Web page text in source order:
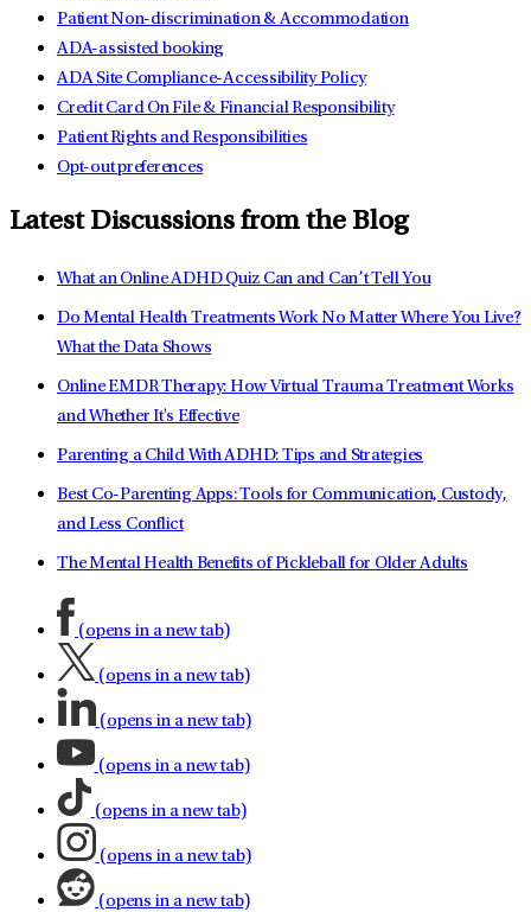
Patient Non-discrimination & Accommodation
ADA-assisted booking
ADA Site Compliance-Accessibility Policy
Credit Card On File & Financial Responsibility
Patient Rights and Responsibilities
Opt-out preferences
Latest Discussions from the Blog
What an Online ADHD Quiz Can and Can’t Tell You
Do Mental Health Treatments Work No Matter Where You Live?
What the Data Shows
Online EMDR Therapy: How Virtual Trauma Treatment Works
and Whether It's Effective
Parenting a Child With ADHD: Tips and Strategies
Best Co-Parenting Apps: Tools for Communication, Custody,
and Less Conflict
The Mental Health Benefits of Pickleball for Older Adults
(opens in a new tab)
(opens in a new tab)
(opens in a new tab)
(opens in a new tab)
(opens in a new tab)
(opens in a new tab)
(opens in a new tab)